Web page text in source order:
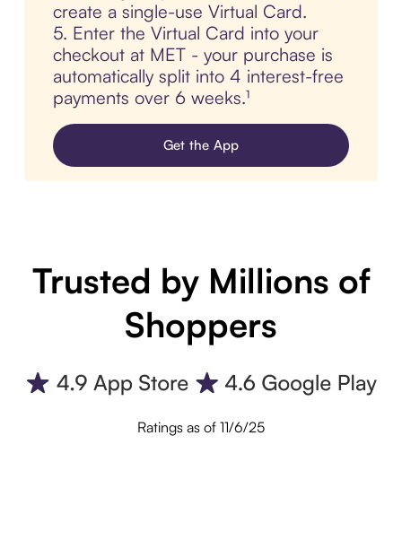
create a single-use Virtual Card.
5. Enter the Virtual Card into your
checkout at MET - your purchase is
automatically split into 4 interest-free
payments over 6 weeks.¹
Get the App
Trusted by Millions of
Shoppers
Ratings as of 11/6/25